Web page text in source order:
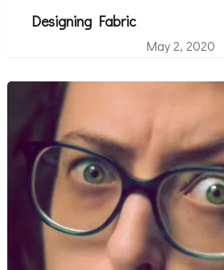
Designing Fabric
May 2, 2020